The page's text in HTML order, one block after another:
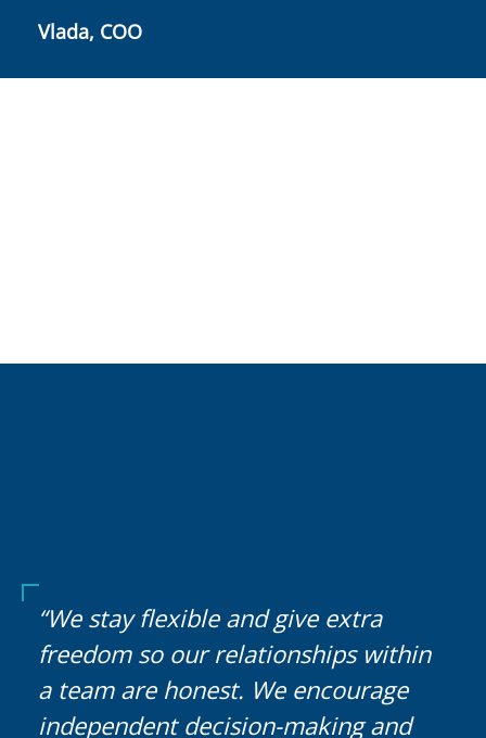
Vlada, COO
“We stay flexible and give extra
freedom so our relationships within
a team are honest. We encourage
independent decision-making and